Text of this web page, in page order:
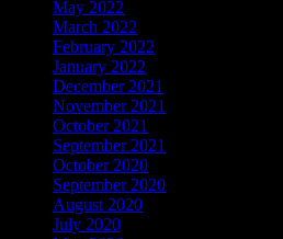
May 2022
March 2022
February 2022
January 2022
December 2021
November 2021
October 2021
September 2021
October 2020
September 2020
August 2020
July 2020